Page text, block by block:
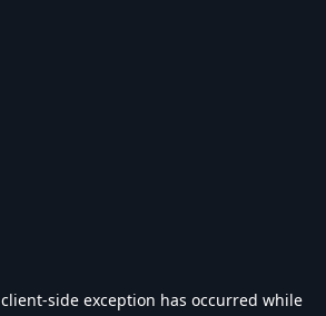
client-side exception has occurred while